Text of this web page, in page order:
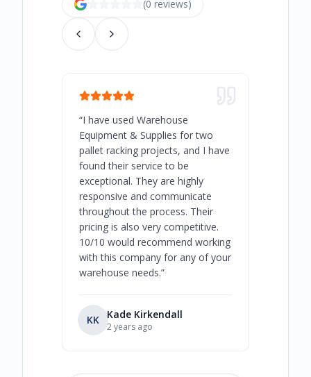
(0 reviews)
“I have used Warehouse
Equipment & Supplies for two
pallet racking projects, and I have
found their service to be
exceptional. They are highly
responsive and communicate
throughout the process. Their
pricing is also very competitive.
10/10 would recommend working
with this company for any of your
warehouse needs.”
KK Kade Kirkendall
2 years ago